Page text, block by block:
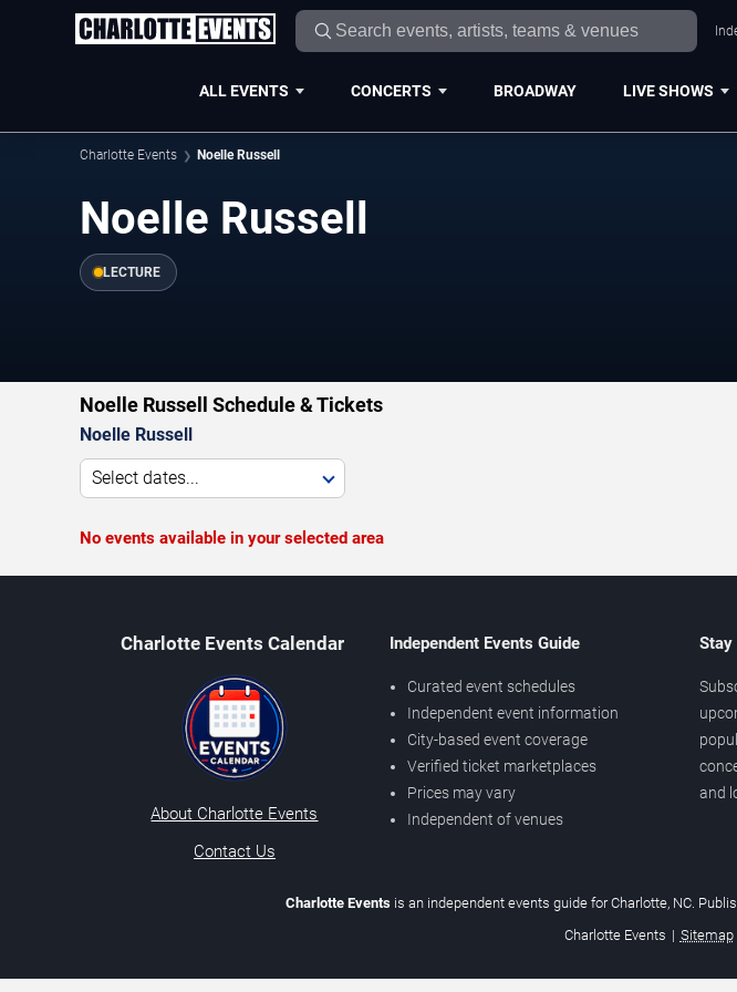
ALL EVENTS CONCERTS BROADWAY LIVE SHOWS
Charlotte Events Noelle Russell
Noelle Russell
LECTURE
Noelle Russell Schedule & Tickets
Noelle Russell
Select dates...
No events available in your selected area
Charlotte Events Calendar
About Charlotte Events
Contact Us
Independent Events Guide
Curated event schedules
Independent event information
City-based event coverage
Verified ticket marketplaces
Prices may vary
Independent of venues
Stay
and
Charlotte Events is an independent events guide for Charlotte, NC.
Charlotte Events | Sitemap